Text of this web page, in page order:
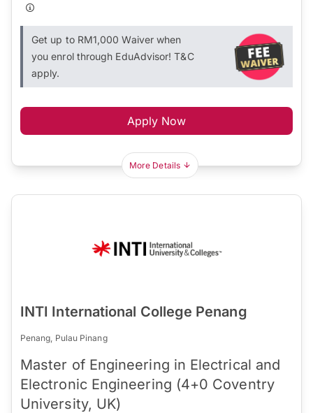
Get up to RM1,000 Waiver when
you enrol through EduAdvisor! T&C
apply.
Apply Now
More Details
INTI International College Penang
Penang, Pulau Pinang
Master of Engineering in Electrical and
Electronic Engineering (4+0 Coventry
University, UK)